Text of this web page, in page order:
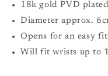
18k gold PVD plated
Diameter approx.
Opens for an easy
Will fit wrists up to